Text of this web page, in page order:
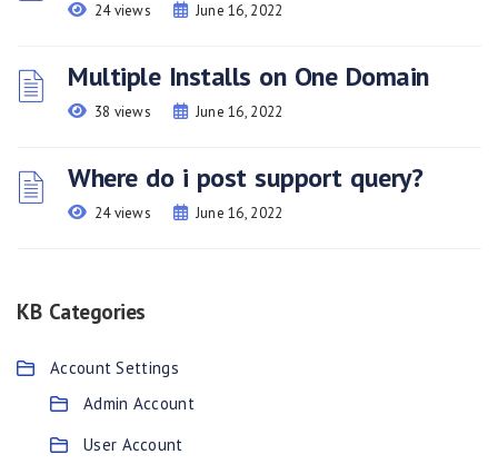
24 views June 16, 2022
Multiple Installs on One Domain
38 views June 16, 2022
Where do i post support query?
24 views June 16, 2022
KB Categories
Account Settings
Admin Account
User Account